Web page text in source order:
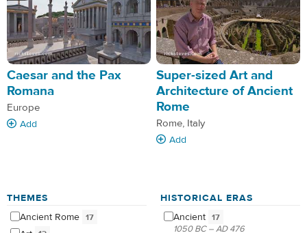
THEMES
Ancient Rome 17
HISTORICAL ERAS
Ancient 17
1050 BC – AD 476
Caesar and the Pax
Romana
Europe
Add
Super-sized Art and
Architecture of Ancient
Rome
Rome, Italy
Add